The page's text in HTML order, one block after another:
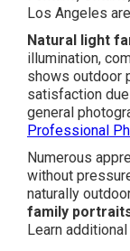
Los Angeles
Natural light
illumination,
shows outdoor
satisfaction
general
Professional
Numerous
without
naturally
family
Learn additional